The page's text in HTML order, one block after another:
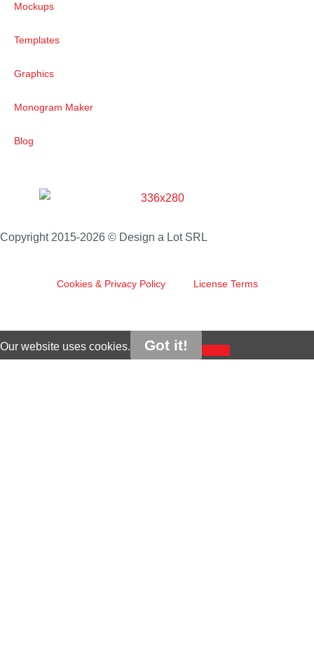
Mockups
Templates
Graphics
Monogram Maker
Blog
Copyright 2015-2026 © Design a Lot SRL
Cookies & Privacy Policy License Terms
Our website uses cookies. Got it!